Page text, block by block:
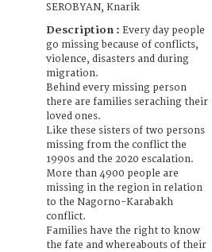
SEROBYAN, Knarik
Description : Every day people
go missing because of conflicts,
violence, disasters and during
migration.
Behind every missing person
there are families seraching their
loved ones.
Like these sisters of two persons
missing from the conflict the
1990s and the 2020 escalation.
More than 4900 people are
missing in the region in relation
to the Nagorno-Karabakh
conflict.
Families have the right to know
the fate and whereabouts of their